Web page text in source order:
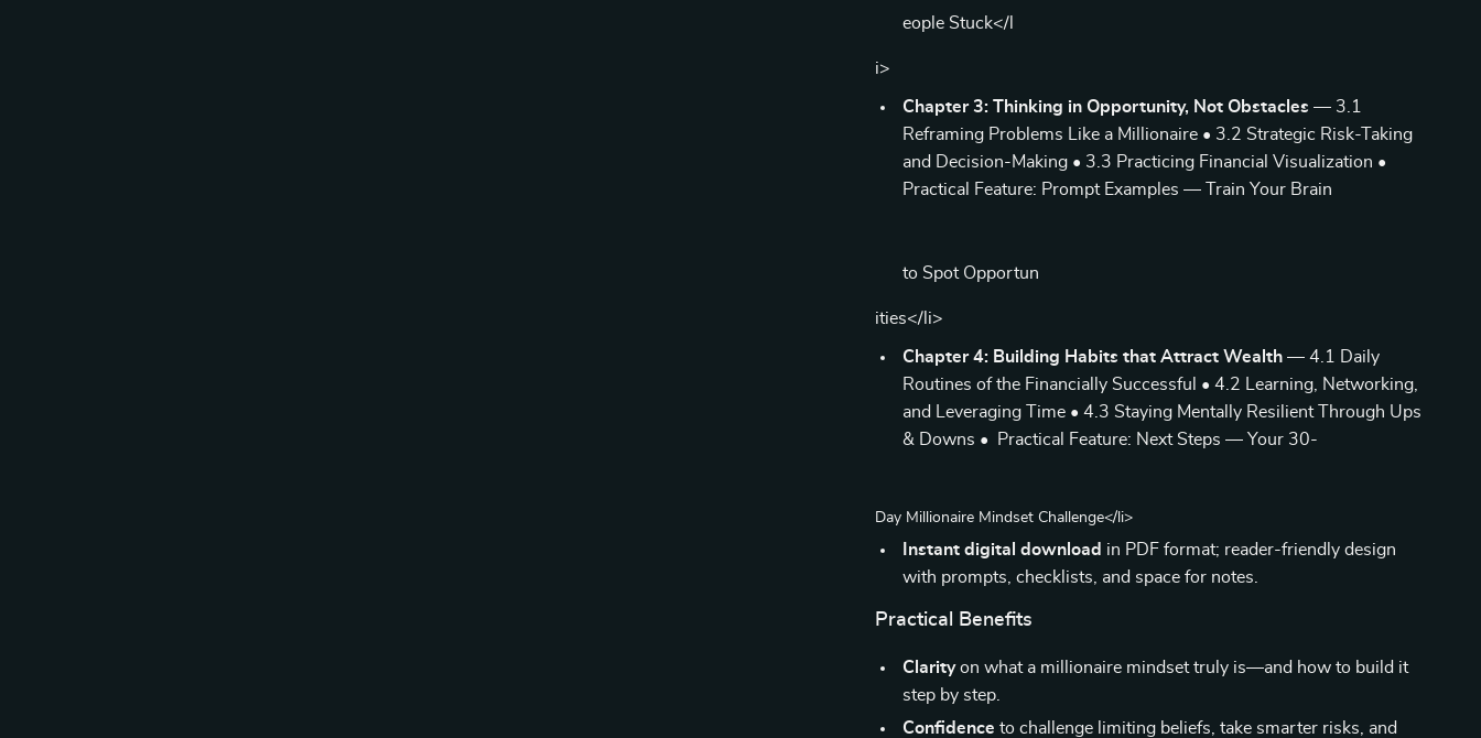
eople Stuck</l
i>
Chapter 3: Thinking in Opportunity, Not Obstacles — 3.1
Reframing Problems Like a Millionaire • 3.2 Strategic Risk-Taking
and Decision-Making • 3.3 Practicing Financial Visualization •
Practical Feature: Prompt Examples — Train Your Brain
to Spot Opportun
ities</li>
Chapter 4: Building Habits that Attract Wealth — 4.1 Daily
Routines of the Financially Successful • 4.2 Learning, Networking,
and Leveraging Time • 4.3 Staying Mentally Resilient Through Ups
& Downs • Practical Feature: Next Steps — Your 30-
Day Millionaire Mindset Challenge</li>
Instant digital download in PDF format; reader-friendly design
with prompts, checklists, and space for notes.
Practical Benefits
Clarityon what a millionaire mindset truly is—and how to build it
step by step.
Confidence to challenge limiting beliefs, take smarter risks, and